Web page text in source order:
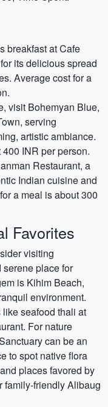
breakfast at Cafe
its delicious spread
Average cost for a
visit Bohemyan Blue,
serving
artistic ambiance.
INR per person.
Restaurant, a
Indian cuisine and
a meal is about 300
Favorites
visiting
place for
is Kihim Beach,
environment.
seafood thali at
For nature
can be an
to spot native flora
places favored by
family-friendly Alibaug